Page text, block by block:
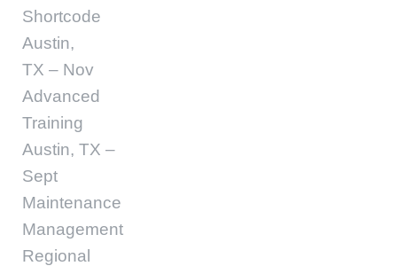
Shortcode
Austin,
TX – Nov
Advanced
Training
Austin, TX –
Sept
Maintenance
Management
Regional